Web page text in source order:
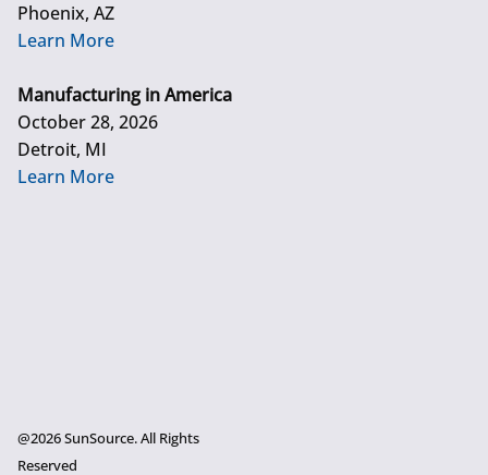
Phoenix, AZ
Learn More
Manufacturing in America
October 28, 2026
Detroit, MI
Learn More
@2026 SunSource. All Rights
Reserved